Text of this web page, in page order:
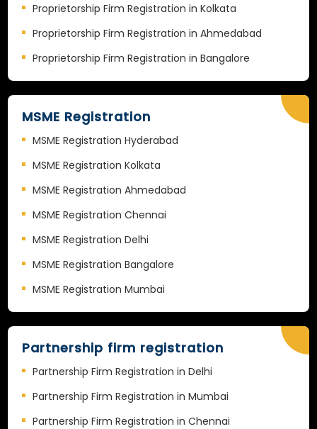
Proprietorship Firm Registration in Kolkata
Proprietorship Firm Registration in Ahmedabad
Proprietorship Firm Registration in Bangalore
MSME Registration
MSME Registration Hyderabad
MSME Registration Kolkata
MSME Registration Ahmedabad
MSME Registration Chennai
MSME Registration Delhi
MSME Registration Bangalore
MSME Registration Mumbai
Partnership firm registration
Partnership Firm Registration in Delhi
Partnership Firm Registration in Mumbai
Partnership Firm Registration in Chennai